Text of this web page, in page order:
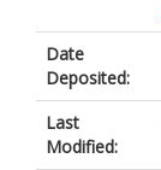
Date
Deposited:
Last
Modified: